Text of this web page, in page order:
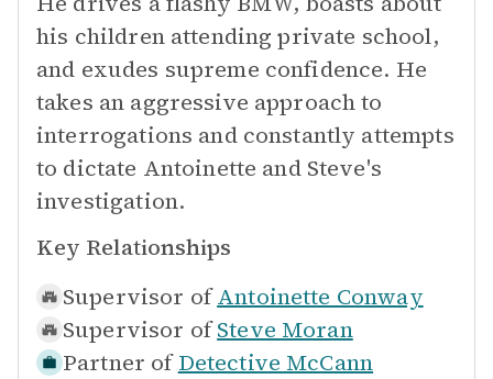
his children attending private school,
and exudes supreme confidence. He
takes an aggressive approach to
interrogations and constantly attempts
to dictate Antoinette and Steve's
investigation.
Key Relationships
Supervisor of Antoinette Conway
Supervisor of Steve Moran
Partner of Detective McCann